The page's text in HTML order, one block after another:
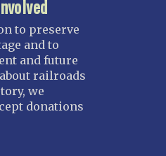
to preserve
and to
and future
railroads
we
donations